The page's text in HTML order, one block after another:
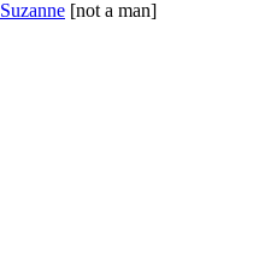
[not a man]